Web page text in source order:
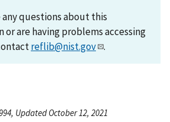
any questions about this
are having problems accessing
reflib@nist.gov .
Updated October 12, 2021